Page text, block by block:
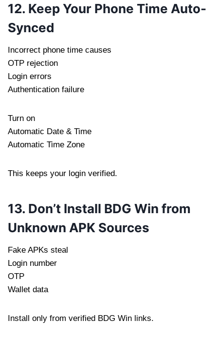
12. Keep Your Phone Time Auto-
Synced
Incorrect phone time causes
OTP rejection
Login errors
Authentication failure
Turn on
Automatic Date & Time
Automatic Time Zone
This keeps your login verified.
13. Don’t Install BDG Win from
Unknown APK Sources
Fake APKs steal
Login number
OTP
Wallet data
Install only from verified BDG Win links.